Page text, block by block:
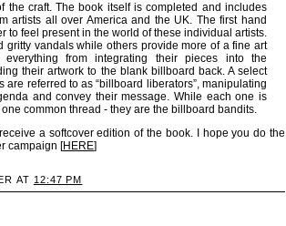
the craft. The book itself is completed and includes
artists all over America and the UK. The first hand
to feel present in the world of these individual artists.
gritty vandals while others provide more of a fine art
from integrating their pieces into the
their artwork to the blank billboard back. A select
are referred to as “billboard liberators”, manipulating
and convey their message. While each one is
common thread - they are the billboard bandits.
a softcover edition of the book. I hope you do the
campaign [HERE]
AT 12:47 PM